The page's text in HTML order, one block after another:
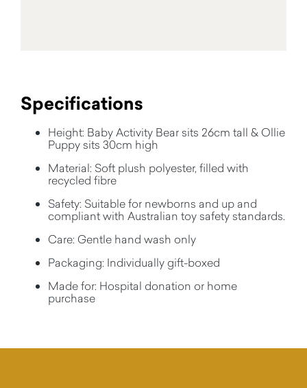
Specifications
Height: Baby Activity Bear sits 26cm tall & Ollie
Puppy sits 30cm high
Material: Soft plush polyester, filled with
recycled fibre
Safety: Suitable for newborns and up and
compliant with Australian toy safety standards.
Care: Gentle hand wash only
Packaging: Individually gift-boxed
Made for: Hospital donation or home
purchase